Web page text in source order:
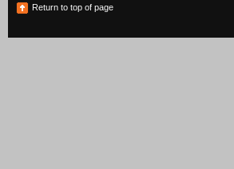
Return to top of page